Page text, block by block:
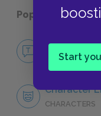
Start
Popular pages:
No Fear
NO FEAR
Character
CHARACTERS